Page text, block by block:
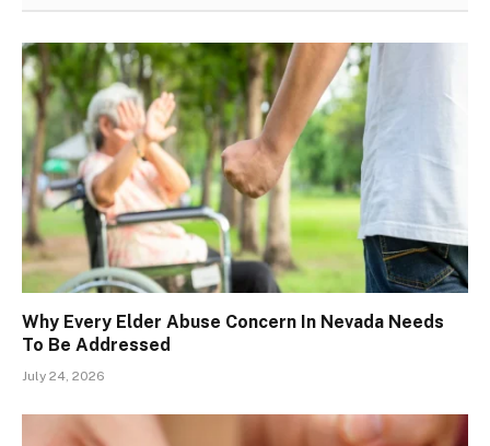
Why Every Elder Abuse Concern In Nevada Needs
To Be Addressed
July 24, 2026